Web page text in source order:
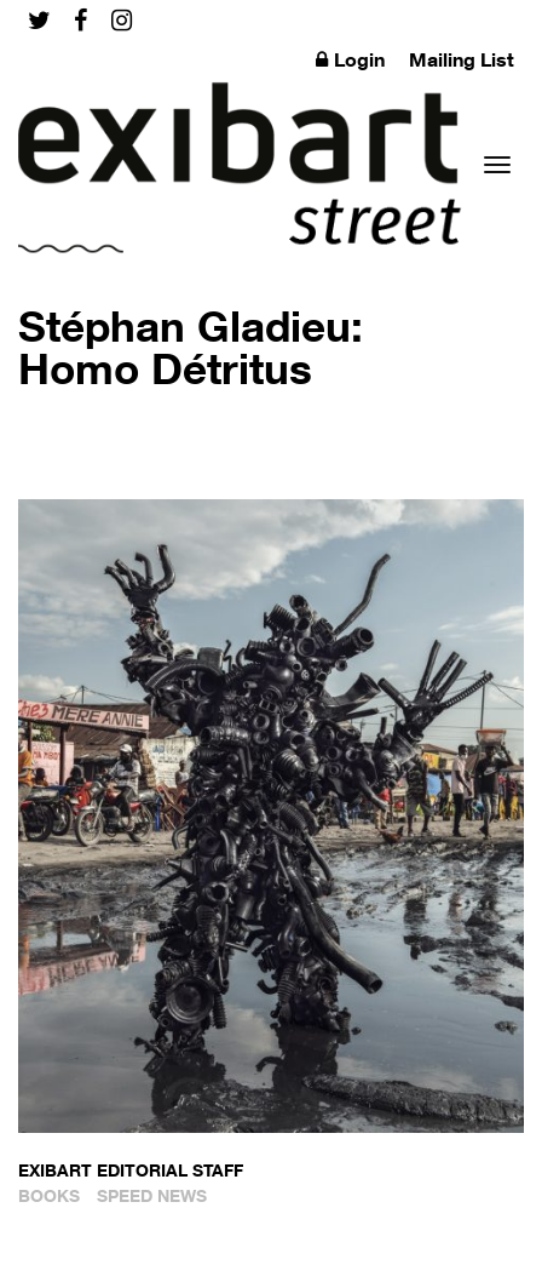
Login Mailing List
Stéphan Gladieu:
Homo Détritus
EXIBART EDITORIAL STAFF
BOOKS
SPEED NEWS